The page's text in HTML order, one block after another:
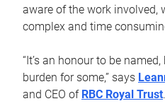
aware of the work involved,
complex and time
“It’s an honour to be
burden for some,” says
and CEO of RBC Royal Trust.